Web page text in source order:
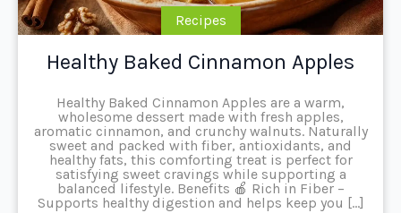
Recipes
Healthy Baked Cinnamon Apples
Healthy Baked Cinnamon Apples are a warm,
wholesome dessert made with fresh apples,
aromatic cinnamon, and crunchy walnuts. Naturally
sweet and packed with fiber, antioxidants, and
healthy fats, this comforting treat is perfect for
satisfying sweet cravings while supporting a
balanced lifestyle. Benefits 🍎 Rich in Fiber –
Supports healthy digestion and helps keep you […]